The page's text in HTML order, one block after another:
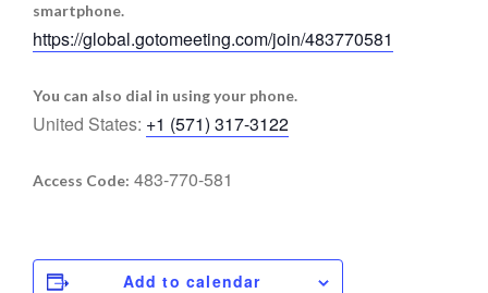
smartphone.
https://global.gotomeeting.com/join/483770581
You can also dial in using your phone.
United States: +1 (571) 317-3122
Access Code: 483-770-581
Add to calendar